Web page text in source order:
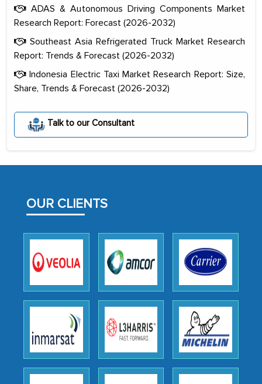
ADAS & Autonomous Driving Components Market
Research Report: Forecast (2026-2032)
Southeast Asia Refrigerated Truck Market Research
Report: Trends & Forecast (2026-2032)
Indonesia Electric Taxi Market Research Report: Size,
Share, Trends & Forecast (2026-2032)
Talk to our Consultant
OUR CLIENTS
portion of clinical trials to India was
initially met with skepticism, but with
outsourcing venture, providing
as a liaison between your company and
the outsourced partners in India.
We were very impressed with the
thoroughness of the research,
professionalism, calibre, detail, and
robustness of the work, as well as with